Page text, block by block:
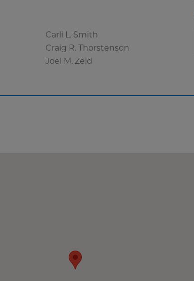
Carli L. Smith
Craig R. Thorstenson
Joel M. Zeid